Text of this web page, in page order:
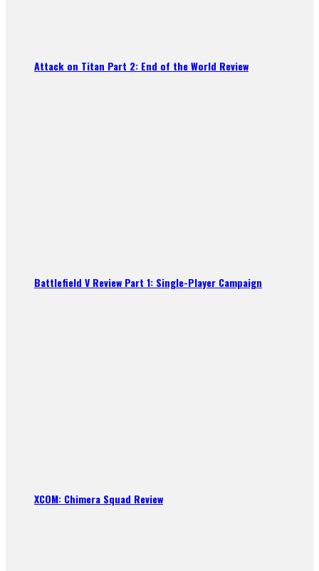
Attack on Titan Part 2: End of the World Review
Battlefield V Review Part 1: Single-Player Campaign
XCOM: Chimera Squad Review